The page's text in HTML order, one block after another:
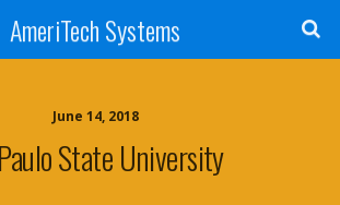
AmeriTech Systems
June 14, 2018
State University